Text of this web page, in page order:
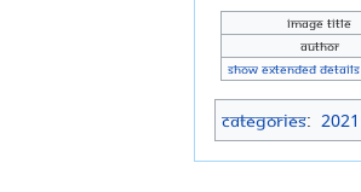
Image title
Author
Show extended details
Categories: 2021